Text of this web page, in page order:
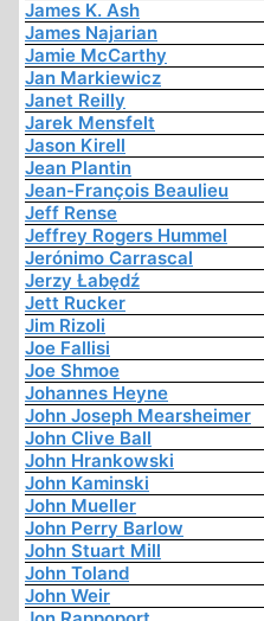
James K. Ash
James Najarian
Jamie McCarthy
Jan Markiewicz
Janet Reilly
Jarek Mensfelt
Jason Kirell
Jean Plantin
Jean-François Beaulieu
Jeff Rense
Jeffrey Rogers Hummel
Jerónimo Carrascal
Jerzy Łabędź
Jett Rucker
Jim Rizoli
Joe Fallisi
Joe Shmoe
Johannes Heyne
John Joseph Mearsheimer
John Clive Ball
John Hrankowski
John Kaminski
John Mueller
John Perry Barlow
John Stuart Mill
John Toland
John Weir